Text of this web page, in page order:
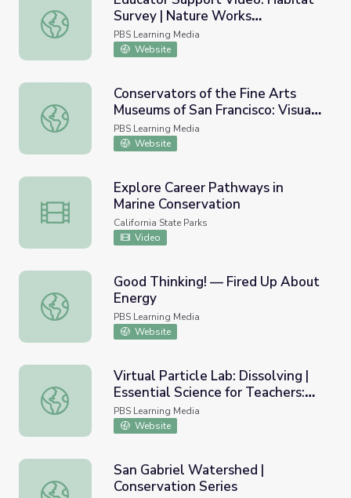
Educator Support Video: Habitat Survey | Nature Works
Survey | Nature Works
Everywhere
PBS Learning Media
Website
Conservators of the Fine Arts Museums of San Francisco:
Conservators of the Fine Arts
Museums of San Francisco: Visual
Arts
PBS Learning Media
Website
Explore Career Pathways in Marine Conservation
Explore Career Pathways in
Marine Conservation
California State Parks
Video
Good Thinking! — Fired Up About Energy
Good Thinking! — Fired Up About
Energy
PBS Learning Media
Website
Virtual Particle Lab: Dissolving | Essential Science for
Virtual Particle Lab: Dissolving |
Essential Science for Teachers:
Physical Science
PBS Learning Media
Website
San Gabriel Watershed | Conservation Series
San Gabriel Watershed |
Conservation Series